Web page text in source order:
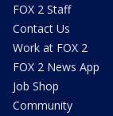
FOX 2 Staff
Contact Us
Work at FOX 2
FOX 2 News App
Job Shop
Community